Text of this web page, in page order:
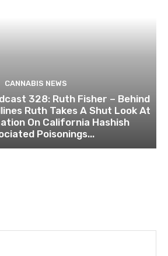
CANNABIS NEWS
328: Ruth Fisher – Behind
Ruth Takes A Shut Look At
On California Hashish
Poisonings...